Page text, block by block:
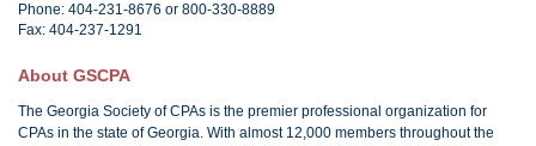
Phone: 404-231-8676 or 800-330-8889
Fax: 404-237-1291
About GSCPA
The Georgia Society of CPAs is the premier professional organization for
CPAs in the state of Georgia. With almost 12,000 members throughout the